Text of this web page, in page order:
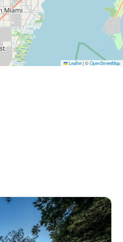
Leaflet|©OpenStreetMap